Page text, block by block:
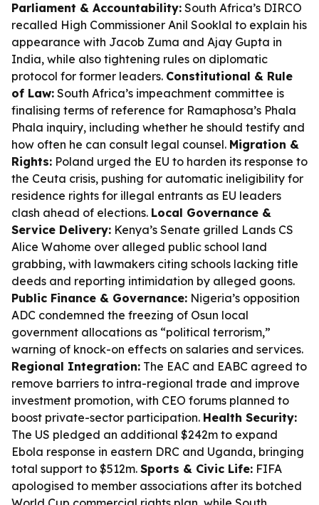
Parliament & Accountability: South Africa’s DIRCO
recalled High Commissioner Anil Sooklal to explain his
appearance with Jacob Zuma and Ajay Gupta in
India, while also tightening rules on diplomatic
protocol for former leaders. Constitutional & Rule
of Law: South Africa’s impeachment committee is
finalising terms of reference for Ramaphosa’s Phala
Phala inquiry, including whether he should testify and
how often he can consult legal counsel. Migration &
Rights: Poland urged the EU to harden its response to
the Ceuta crisis, pushing for automatic ineligibility for
residence rights for illegal entrants as EU leaders
clash ahead of elections. Local Governance &
Service Delivery: Kenya’s Senate grilled Lands CS
Alice Wahome over alleged public school land
grabbing, with lawmakers citing schools lacking title
deeds and reporting intimidation by alleged goons.
Public Finance & Governance: Nigeria’s opposition
ADC condemned the freezing of Osun local
government allocations as “political terrorism,”
warning of knock-on effects on salaries and services.
Regional Integration: The EAC and EABC agreed to
remove barriers to intra-regional trade and improve
investment promotion, with CEO forums planned to
boost private-sector participation. Health Security:
The US pledged an additional $242m to expand
Ebola response in eastern DRC and Uganda, bringing
total support to $512m. Sports & Civic Life: FIFA
apologised to member associations after its botched